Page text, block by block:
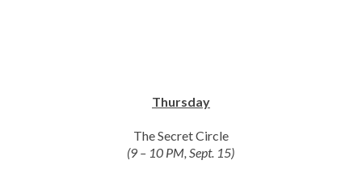
Thursday
The Secret Circle
(9 – 10 PM, Sept. 15)